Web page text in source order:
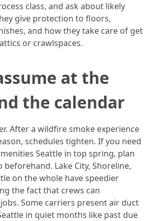
class, and ask about likely
give protection to floors,
and how they take care of get
or crawlspaces.
at the
the calendar
After a wildfire smoke experience
schedules tighten. If you need
Seattle in top spring, plan
Lake City, Shoreline,
on the whole have speedier
the fact that crews can
Some carriers present air duct
in quiet months like past due